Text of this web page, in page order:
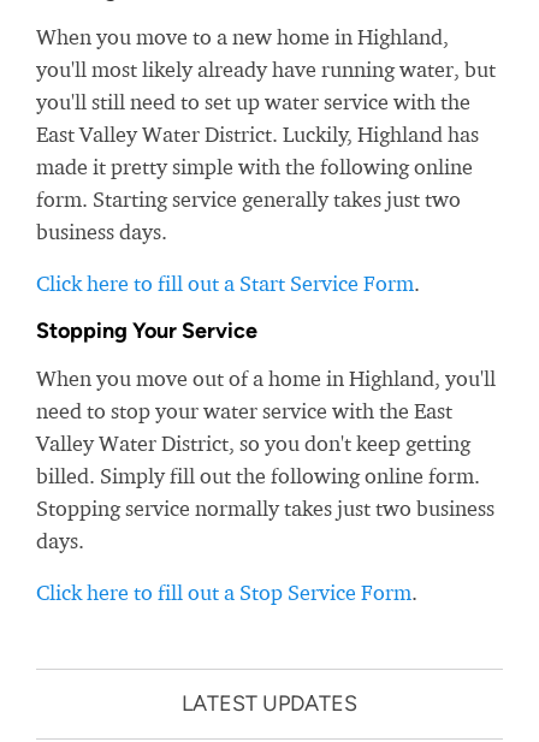
When you move to a new home in Highland,
you'll most likely already have running water, but
you'll still need to set up water service with the
East Valley Water District. Luckily, Highland has
made it pretty simple with the following online
form. Starting service generally takes just two
business days.
Click here to fill out a Start Service Form.
Stopping Your Service
When you move out of a home in Highland, you'll
need to stop your water service with the East
Valley Water District, so you don't keep getting
billed. Simply fill out the following online form.
Stopping service normally takes just two business
days.
Click here to fill out a Stop Service Form.
LATEST UPDATES